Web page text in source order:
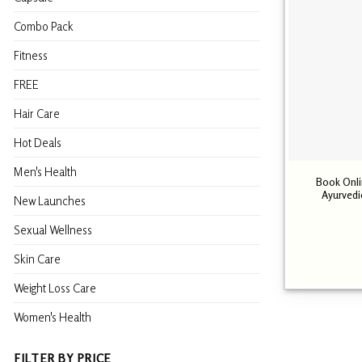
Combo Pack
Fitness
FREE
Hair Care
Hot Deals
Men's Health
New Launches
Sexual Wellness
Skin Care
Weight Loss Care
Women's Health
FILTER BY PRICE
Book